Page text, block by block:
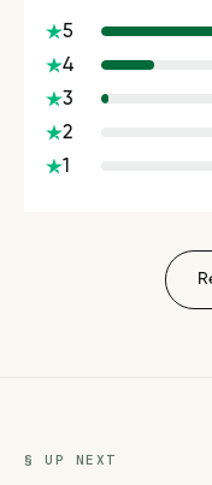
5
4
3
2
1
§ UP NEXT